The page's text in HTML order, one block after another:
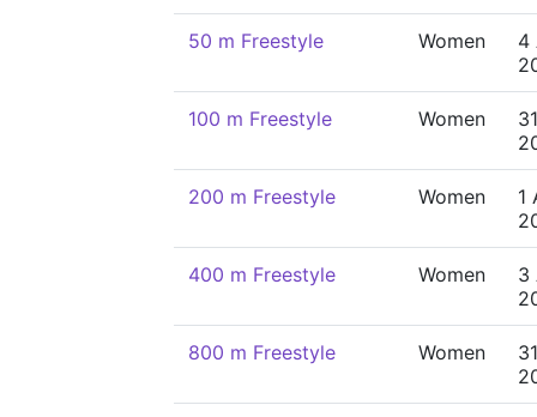
50 m Freestyle Women
4
100 m Freestyle Women
200 m Freestyle Women
1
400 m Freestyle Women
3
800 m Freestyle Women